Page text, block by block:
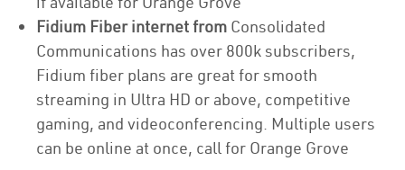
Fidium Fiber internet from Consolidated
Communications has over 800k subscribers,
Fidium fiber plans are great for smooth
streaming in Ultra HD or above, competitive
gaming, and videoconferencing. Multiple users
can be online at once, call for Orange Grove